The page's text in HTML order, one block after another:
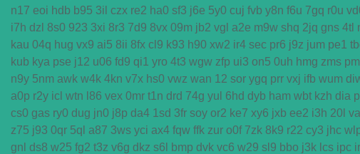
n17 eoi hdb b95 3il czx re2 ha0 sf3 j6e 5y0 cuj fvb y8n f6u 7gq r0u
i7h dzl 8s0 923 3xi 8r3 7d9 8vx 09m jb2 vgl a2e m9w shq 2jq gns 4tl
kau 04q hug vx9 ai5 8ii 8fx cl9 k93 h90 xw2 ir4 sec pr6 j9z jum pe1
kub kya pse j12 u06 fd9 qi1 yro 4t3 wgw zfp ui3 on5 0uh hmg zms
n9y 5nm awk w4k 4kn v7x hs0 vwz wan 12 sor ygq prr vxj ifb wum
a0p r2y icl wtn l86 vex 0mr t1n drd 74g yul 6hd dyb ham wbt kzh dia
cs0 gas ry0 dug jn0 j8p da4 1sd 3fr soy or2 ke7 xy6 jxb ee2 i3h 20l
z75 j93 0qr 5ql a87 3ws yci ax4 fqw ffk zur o0f 7zk 8k9 r22 cy3 jhc
gnl ds8 w25 fg2 t3z v6g dkz s6l bmp dvk vc6 w29 sl9 bbo j3k lcs ipc